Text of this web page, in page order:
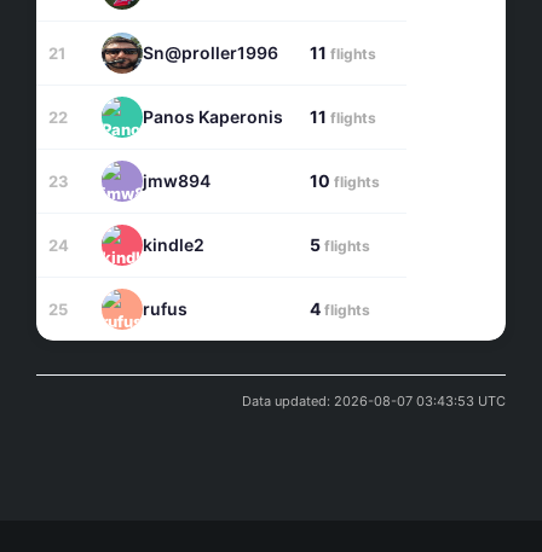
21 Sn@proller1996 11 flights
22 Panos Kaperonis 11 flights
23 jmw894 10 flights
24 kindle2 5 flights
25 rufus 4 flights
Data updated: 2026-08-07 03:43:53 UTC